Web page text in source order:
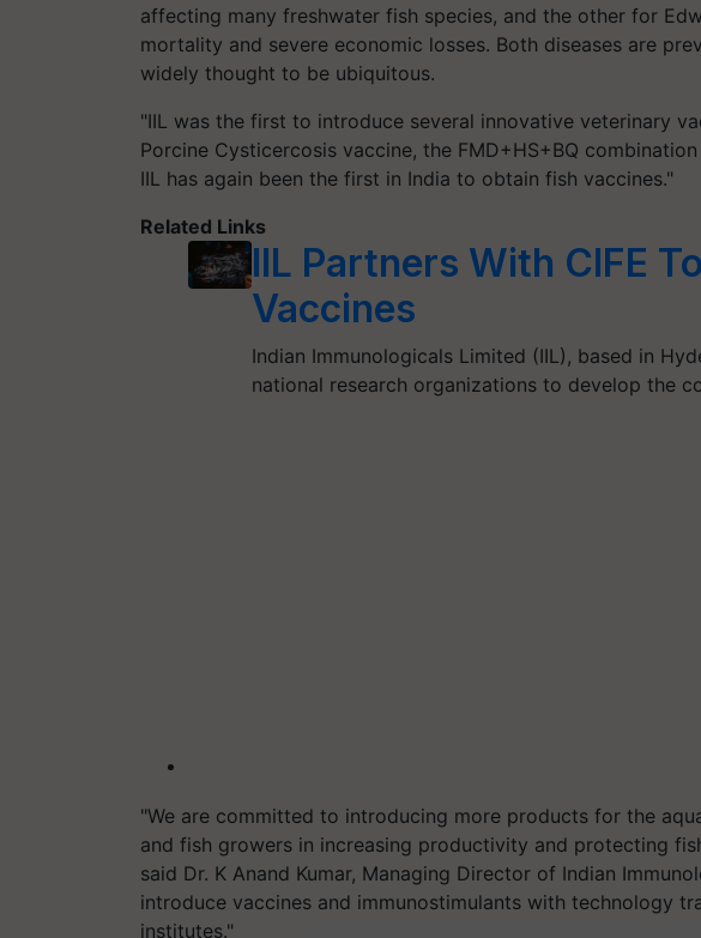
affecting many freshwater fish species, and the other for
mortality and severe economic losses. Both diseases are
widely thought to be ubiquitous.
"IIL was the first to introduce several innovative veterinary
Porcine Cysticercosis vaccine, the FMD+HS+BQ
IIL has again been the first in India to obtain fish vaccines."
Related Links
IIL Partners With CIFE
Vaccines
Indian Immunologicals Limited (IIL), based in
national research organizations to develop the
"We are committed to introducing more products for the
and fish growers in increasing productivity and protecting
said Dr. K Anand Kumar, Managing Director of Indian
introduce vaccines and immunostimulants with technology
institutes."